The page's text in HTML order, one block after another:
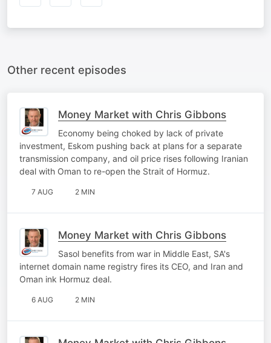
Other recent episodes
Money Market with Chris Gibbons
Economy being choked by lack of private
investment, Eskom pushing back at plans for a separate
transmission company, and oil price rises following Iranian
deal with Oman to re-open the Strait of Hormuz.
7 AUG 2 MIN
Money Market with Chris Gibbons
Sasol benefits from war in Middle East, SA's
internet domain name registry fires its CEO, and Iran and
Oman ink Hormuz deal.
6 AUG 2 MIN